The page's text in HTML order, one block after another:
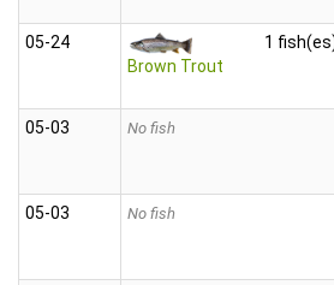
05‑24
Brown Trout
1
05‑03 No fish
05‑03 No fish